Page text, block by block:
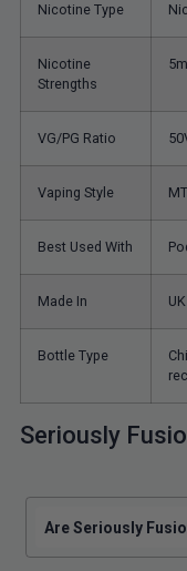
Nicotine Type
Nicotine
Strengths
VG/PG Ratio
Vaping Style
Best Used With
Made In UK
Bottle Type
Seriously
Are Seriously